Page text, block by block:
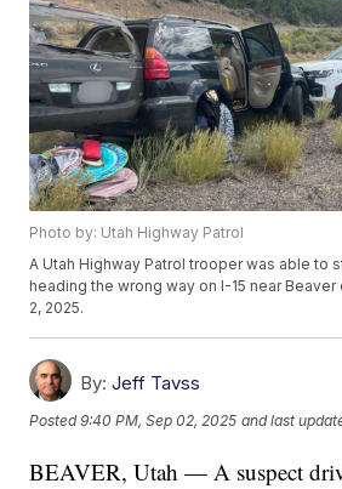
Photo by: Utah Highway Patrol
A Utah Highway Patrol trooper was able to
heading the wrong way on I-15 near
2, 2025.
By: Jeff Tavss
Posted9:40 PM, Sep 02, 2025 and last
BEAVER, Utah — A suspect